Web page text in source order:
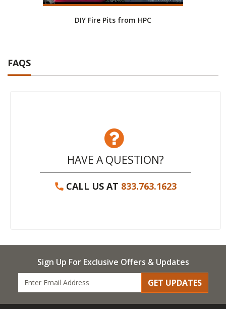
DIY Fire Pits from HPC
FAQS
HAVE A QUESTION?
CALL US AT 833.763.1623
Sign Up For Exclusive Offers & Updates
GET UPDATES